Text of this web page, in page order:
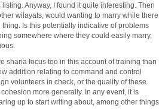
Anyway, I found it quite interesting. Then
wilayats, would wanting to marry while there
Is this potentially indicative of problems
somewhere where they could easily marry,
sharia focus too in this account of training than
addition relating to command and control
volunteers in check, or the quality of these
more generally. In any event, it is
up to start writing about, among other